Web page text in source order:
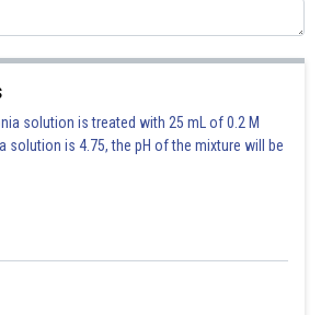
solution is treated with 25 mL of 0.2 M
solution is 4.75, the pH of the mixture will be